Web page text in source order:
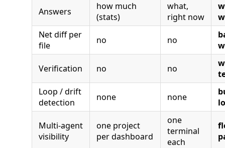
Answers
how much
(stats)
what,
right now
Net diff per
file
no no
Verification no no
Loop / drift
detection
none none
Multi-agent
visibility
one project
per dashboard
one
terminal
each